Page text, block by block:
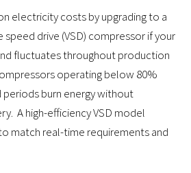
electricity costs by upgrading to a
speed drive (VSD) compressor if your
fluctuates throughout production
operating below 80%
burn energy without
A high-efficiency VSD model
match real-time requirements and